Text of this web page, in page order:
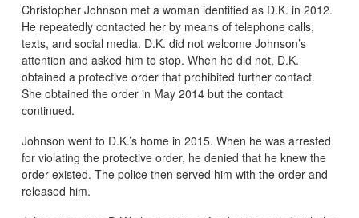
Christopher Johnson met a woman identified as D.K. in 2012.
He repeatedly contacted her by means of telephone calls,
texts, and social media. D.K. did not welcome Johnson’s
attention and asked him to stop. When he did not, D.K.
obtained a protective order that prohibited further contact.
She obtained the order in May 2014 but the contact
continued.
Johnson went to D.K.’s home in 2015. When he was arrested
for violating the protective order, he denied that he knew the
order existed. The police then served him with the order and
released him.